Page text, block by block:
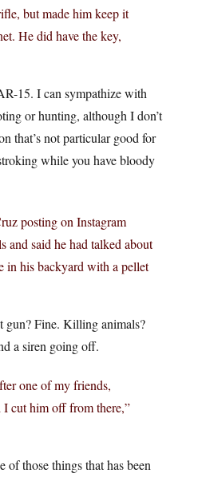
but made him keep it
He did have the key,
15. I can sympathize with
or hunting, although I don’t
that’s not particular good for
while you have bloody
posting on Instagram
and said he had talked about
in his backyard with a pellet
gun? Fine. Killing animals?
a siren going off.
one of my friends,
I cut him off from there,”
of those things that has been